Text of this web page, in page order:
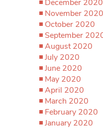
December 2020
November 2020
October 2020
September
August 2020
July 2020
June 2020
May 2020
April 2020
March 2020
February 2020
January 2020